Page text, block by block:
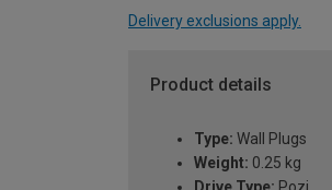
Delivery exclusions apply.
Product details
Type: Wall Plugs
Weight: 0.25 kg